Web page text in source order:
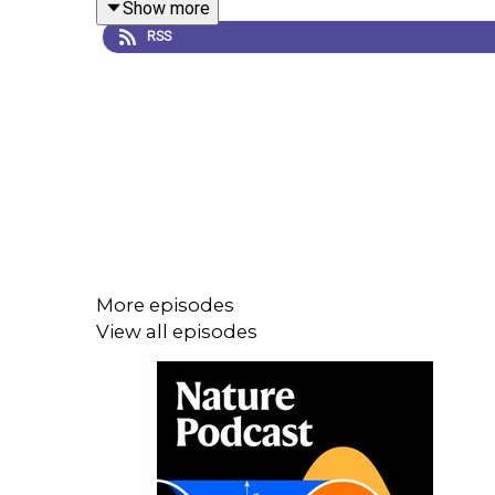
World View:Tracking COVID-19 infections: time
Show more
RSS
More episodes
View all episodes